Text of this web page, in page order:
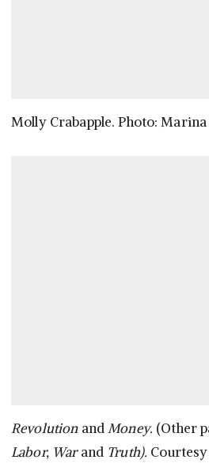
Molly Crabapple. Photo:
RevolutionandMoney. (Other
Labor, Warand Truth).